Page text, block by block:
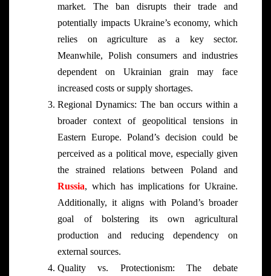
market. The ban disrupts their trade and
potentially impacts Ukraine’s economy, which
relies on agriculture as a key sector.
Meanwhile, Polish consumers and industries
dependent on Ukrainian grain may face
increased costs or supply shortages.
Regional Dynamics: The ban occurs within a
broader context of geopolitical tensions in
Eastern Europe. Poland’s decision could be
perceived as a political move, especially given
the strained relations between Poland and
Russia, which has implications for Ukraine.
Additionally, it aligns with Poland’s broader
goal of bolstering its own agricultural
production and reducing dependency on
external sources.
Quality vs. Protectionism: The debate